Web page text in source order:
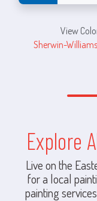
View
Sherwin-Williams
Explore
Live on the
for a local
painting